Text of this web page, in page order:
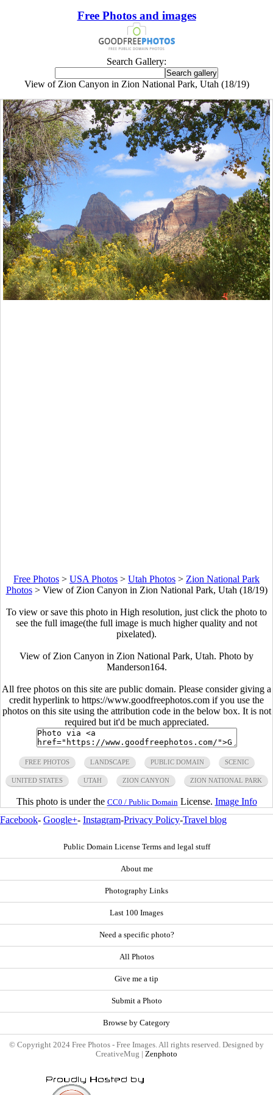
Free Photos and images
Search Gallery:
View of Zion Canyon in Zion National Park, Utah (18/19)
Free Photos > USA Photos > Utah Photos > Zion National Park
Photos> View of Zion Canyon in Zion National Park, Utah (18/19)
To view or save this photo in High resolution, just click the photo to
see the full image(the full image is much higher quality and not
pixelated).
View of Zion Canyon in Zion National Park, Utah. Photo by
Manderson164.
All free photos on this site are public domain. Please consider giving a
credit hyperlink to https://www.goodfreephotos.com if you use the
photos on this site using the attribution code in the below box. It is not
required but it'd be much appreciated.
FREE PHOTOS LANDSCAPE PUBLIC DOMAIN SCENIC
UNITED STATES UTAH ZION CANYON ZION NATIONAL PARK
This photo is under the CC0 / Public Domain License. Image Info
Facebook- Google+- Instagram-Privacy Policy-Travel blog
Public Domain License Terms and legal stuff
About me
Photography Links
Last 100 Images
Need a specific photo?
All Photos
Give me a tip
Submit a Photo
Browse by Category
© Copyright 2024 Free Photos - Free Images. All rights reserved. Designed by
CreativeMug | Zenphoto